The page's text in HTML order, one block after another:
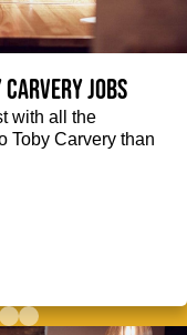
Carvery jobs
with all the
Toby Carvery than